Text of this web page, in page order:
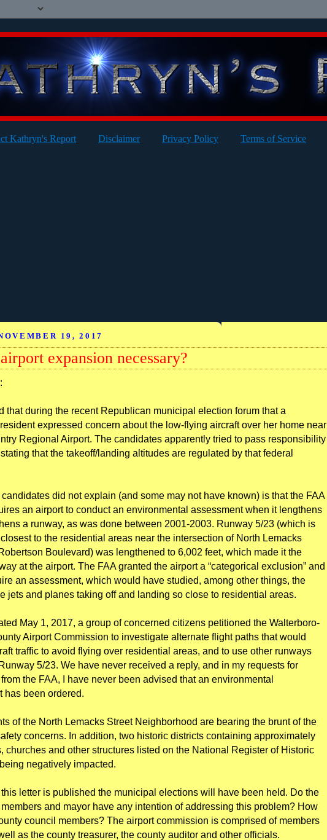
Kathryn's Report Disclaimer Privacy Policy Terms of Service
19, 2017
expansion necessary?
that during the recent Republican municipal election forum that a
expressed concern about the low-flying aircraft over her home near
Regional Airport. The candidates apparently tried to pass responsibility
that the takeoff/landing altitudes are regulated by that federal
did not explain (and some may not have known) is that the FAA
an airport to conduct an environmental assessment when it lengthens
a runway, as was done between 2001-2003. Runway 5/23 (which is
to the residential areas near the intersection of North Lemacks
Boulevard) was lengthened to 6,002 feet, which made it the
at the airport. The FAA granted the airport a “categorical exclusion” and
an assessment, which would have studied, among other things, the
jets and planes taking off and landing so close to residential areas.
May 1, 2017, a group of concerned citizens petitioned the Walterboro-
Airport Commission to investigate alternate flight paths that would
traffic to avoid flying over residential areas, and to use other runways
5/23. We have never received a reply, and in my requests for
the FAA, I have never been advised that an environmental
has been ordered.
of the North Lemacks Street Neighborhood are bearing the brunt of the
concerns. In addition, two historic districts containing approximately
churches and other structures listed on the National Register of Historic
negatively impacted.
this letter is published the municipal elections will have been held. Do the
and mayor have any intention of addressing this problem? How
council members? The airport commission is comprised of members
as the county treasurer, the county auditor and other officials.